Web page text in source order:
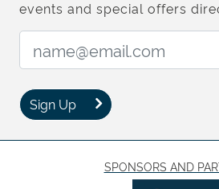
events and special offers
Email Address:
Sign Up
SPONSORS AND